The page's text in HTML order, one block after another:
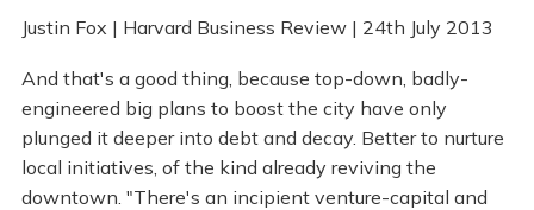
Justin Fox | Harvard Business Review | 24th July 2013
And that's a good thing, because top-down, badly-
engineered big plans to boost the city have only
plunged it deeper into debt and decay. Better to nurture
local initiatives, of the kind already reviving the
downtown. "There's an incipient venture-capital and